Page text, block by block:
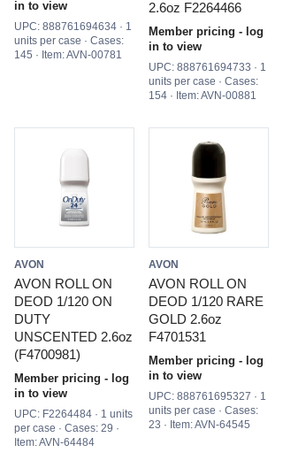
in to view
UPC: 888761694634 · 1
units per case · Cases:
145 · Item: AVN-00781
2.6oz F2264466
Member pricing - log
in to view
UPC: 888761694733 · 1
units per case · Cases:
154 · Item: AVN-00881
AVON
AVON ROLL ON
DEOD 1/120 ON
DUTY
UNSCENTED 2.6oz
(F4700981)
Member pricing - log
in to view
UPC: F2264484 · 1 units
per case · Cases: 29 ·
Item: AVN-64484
AVON
AVON ROLL ON
DEOD 1/120 RARE
GOLD 2.6oz
F4701531
Member pricing - log
in to view
UPC: 888761695327 · 1
units per case · Cases:
23 · Item: AVN-64545